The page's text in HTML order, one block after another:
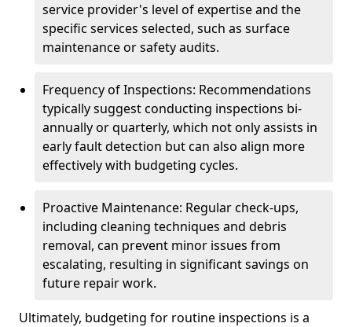
service provider's level of expertise and the
specific services selected, such as surface
maintenance or safety audits.
Frequency of Inspections: Recommendations
typically suggest conducting inspections bi-
annually or quarterly, which not only assists in
early fault detection but can also align more
effectively with budgeting cycles.
Proactive Maintenance: Regular check-ups,
including cleaning techniques and debris
removal, can prevent minor issues from
escalating, resulting in significant savings on
future repair work.
Ultimately, budgeting for routine inspections is a